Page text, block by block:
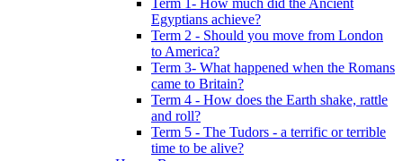
Term 1- How much did the Ancient
Egyptians achieve?
Term 2 - Should you move from London
to America?
Term 3- What happened when the Romans
came to Britain?
Term 4 - How does the Earth shake, rattle
and roll?
Term 5 - The Tudors - a terrific or terrible
time to be alive?